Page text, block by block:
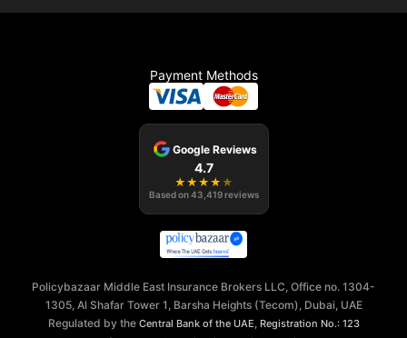
Payment Methods
Google Reviews
4.7
★ ★ ★ ★ ★
Based on43,419 reviews
Policybazaar Middle East Insurance Brokers LLC, Office no. 1304-
1305, Al Shafar Tower 1, Barsha Heights (Tecom), Dubai, UAE
Regulated by the Central Bank of the UAE, Registration No.: 123